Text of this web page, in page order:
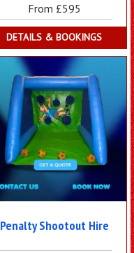
From £595
DETAILS & BOOKINGS
Penalty Shootout Hire